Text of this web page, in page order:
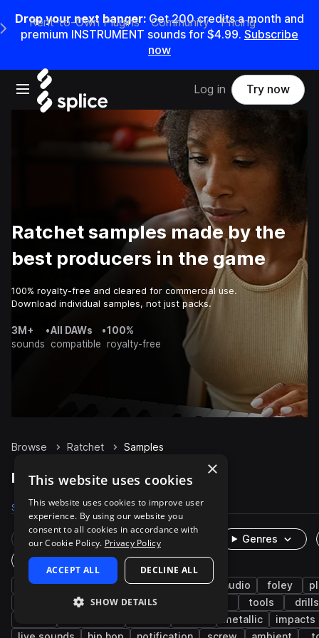
Drop your next banger: Get200credits amonth and
premium INSTRUMENT sounds for $4.99. Subscribe
now
Open main navigation
Main Navigation Menu
Rent-to-Own Plugins Community Pricing
Log in Try now
Ratchet samples made by the
best producers in the game
100% royalty-free and cleared for commercial use.
Download individual samples, not just packs.
3M+
sounds
•All DAWs
compatible
•100%
royalty-free
Browse Ratchet Samples
Ratchet Samples on Splice
Samples 270 Packs 20
Rare Finds Instruments
Genres
One-Shots & Loops
percussion fx cinematic game audio foley
hand tools machinery tools
drills
metallic
impacts
×
This website uses cookies
This website uses cookies to improve user
experience. By using our website you
consent to all cookies in accordance with
our Cookie Policy. Privacy Policy
ACCEPT ALL DECLINE ALL
SHOW DETAILS